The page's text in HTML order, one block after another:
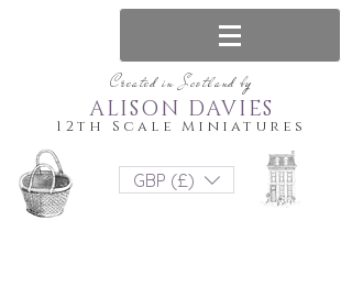
Created in Scotland by
12th Scale Miniatures
ALISON DAVIES
GBP (£)